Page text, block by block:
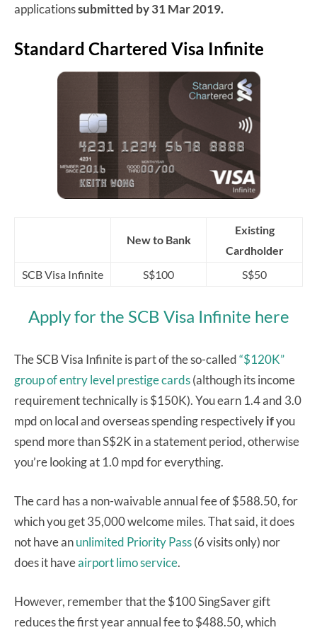
applicationssubmitted by 31 Mar 2019.
Standard Chartered Visa Infinite
New to Bank
Existing
Cardholder
SCB Visa Infinite
S$100 S$50
Apply for the SCB Visa Infinite here
The SCB Visa Infinite is part of the so-called“$120K”
group of entry level prestige cards(although its income
requirement technically is $150K). You earn 1.4 and 3.0
mpd on local and overseas spending respectivelyifyou
spend more than S$2K in a statement period, otherwise
you’re looking at 1.0 mpd for everything.
The card has a non-waivable annual fee of $588.50, for
which you get 35,000 welcome miles. That said, it does
not have anunlimited Priority Pass(6 visits only) nor
does it haveairport limo service.
However, remember that the $100 SingSaver gift
reduces the first year annual fee to $488.50, which